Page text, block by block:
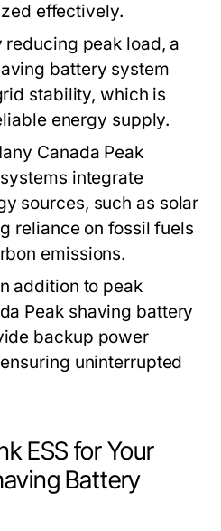
effectively.
reducing peak load, a
battery system
stability, which is
energy supply.
Canada Peak
integrate
sources, such as solar
reliance on fossil fuels
emissions.
addition to peak
Peak shaving battery
backup power
uninterrupted
ESS for Your
Battery